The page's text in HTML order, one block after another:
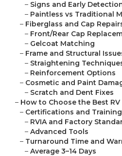
– Signs and Early
– Paintless vs Traditional
– Fiberglass and Cap
– Front/Rear Cap
– Gelcoat Matching
– Frame and Structural
– Straightening
– Reinforcement Options
– Cosmetic and Paint
– Scratch and Dent Fixes
– How to Choose the Best
– Certifications and Training
– RVIA and Factory
– Advanced Tools
– Turnaround Time and
– Average 3–14 Days